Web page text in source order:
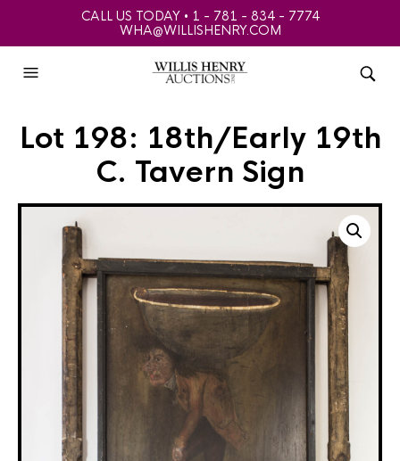
CALL US TODAY • 1 - 781 - 834 - 7774
WHA@WILLISHENRY.COM
Lot 198: 18th/Early 19th
C. Tavern Sign